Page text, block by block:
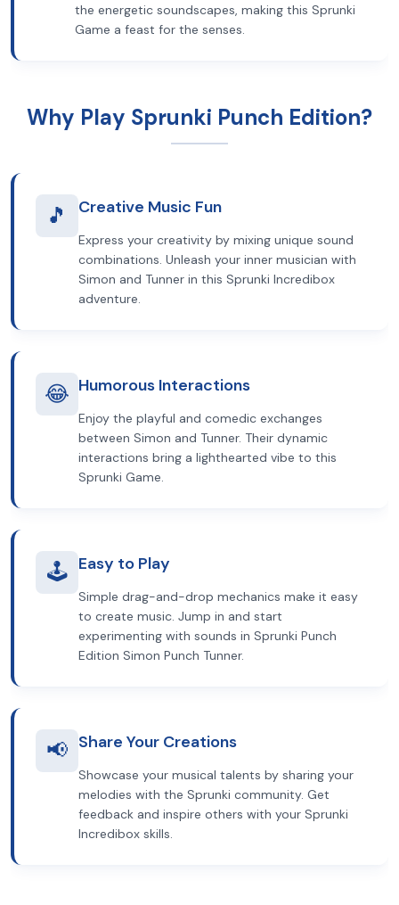
the energetic soundscapes, making this Sprunki
Game a feast for the senses.
Why Play Sprunki Punch Edition?
🎵 Creative Music Fun
Express your creativity by mixing unique sound
combinations. Unleash your inner musician with
Simon and Tunner in this Sprunki Incredibox
adventure.
😂 Humorous Interactions
Enjoy the playful and comedic exchanges
between Simon and Tunner. Their dynamic
interactions bring a lighthearted vibe to this
Sprunki Game.
🕹️ Easy to Play
Simple drag-and-drop mechanics make it easy
to create music. Jump in and start
experimenting with sounds in Sprunki Punch
Edition Simon Punch Tunner.
📢 Share Your Creations
Showcase your musical talents by sharing your
melodies with the Sprunki community. Get
feedback and inspire others with your Sprunki
Incredibox skills.